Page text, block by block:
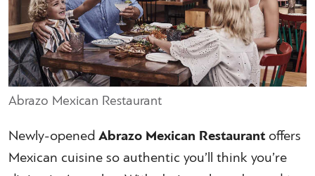
Abrazo Mexican Restaurant
Newly-openedAbrazo Mexican Restaurant offers
Mexican cuisine so authentic you’ll think you’re